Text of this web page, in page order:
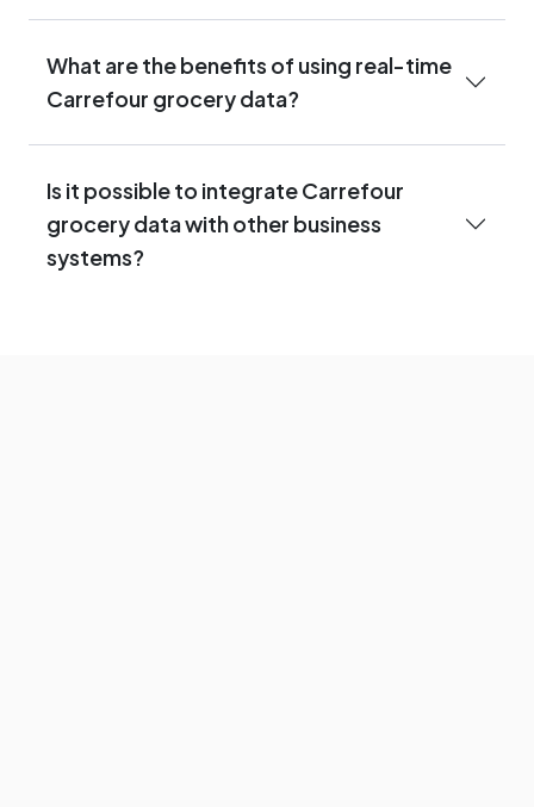
What are the benefits of using real-time
Carrefour grocery data?
Is it possible to integrate Carrefour
grocery data with other business
systems?